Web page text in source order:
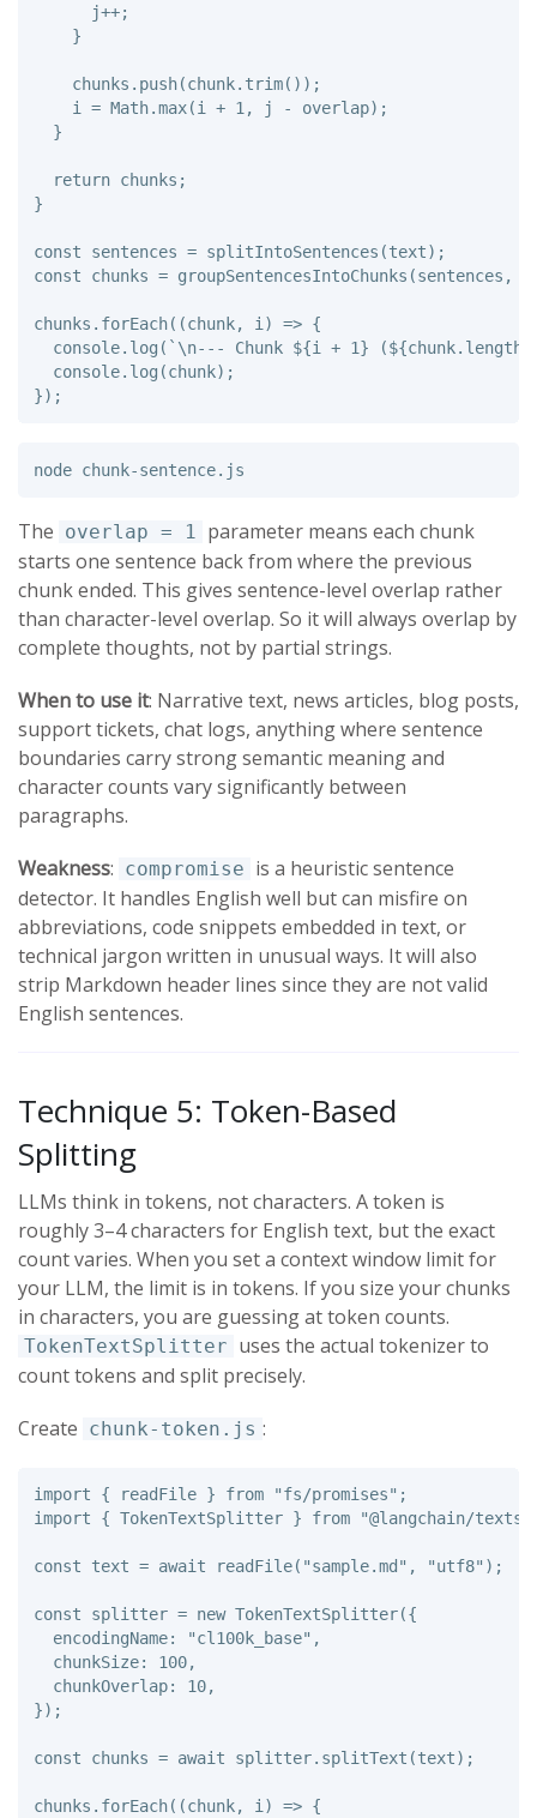
j++;
}
chunks . push(chunk. trim());
i
= Math.max(i + 1 , j - overlap);
}
return chunks ;
}
const sentences = splitIntoSentences (text);
const
chunks = groupSentencesIntoChunks (sentences ,
chunks . forEach((chunk, i ) => {
console. log ( `\n--- Chunk ${i + 1} (${chunk. length
console. log (chunk);
});
The overlap = 1
parameter means each chunk
starts one sentence back from where the previous
chunk ended. This gives sentence-level overlap rather
than character-level overlap. So it will always overlap by
complete thoughts, not by partial strings.
When to use it: Narrative text, news articles, blog posts,
support tickets, chat logs, anything where sentence
boundaries carry strong semantic meaning and
character counts vary significantly between
paragraphs.
Weakness: compromise is a heuristic sentence
detector. It handles English well but can misfire on
abbreviations, code snippets embedded in text, or
technical jargon written in unusual ways. It will also
strip Markdown header lines since they are not valid
English sentences.
Technique 5: Token-Based
Splitting
LLMs think in tokens, not characters. A token is
roughly 3–4 characters for English text, but the exact
count varies. When you set a context window limit for
your LLM, the limit is in tokens. If you size your chunks
in characters, you are guessing at token counts.
TokenTextSplitter uses the actual tokenizer to
count tokens and split precisely.
Create chunk-token.js :
import { readFile } from "fs/promises" ;
import
{ TokenTextSplitter } from "@langchain/
const text = await readFile( "sample.md " , "utf8" );
const splitter = new TokenTextSplitter({
encodingName: "cl100k_base" ,
chunkSize: 100,
chunkOverlap: 10,
});
const chunks = await splitter. splitText (text);
chunks . forEach((chunk, i) => {